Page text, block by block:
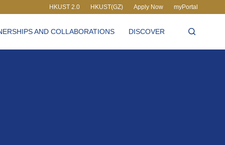
LIBRARY
HKUST 2.0 HKUST(GZ) Apply Now myPortal
AND COLLABORATIONS DISCOVER